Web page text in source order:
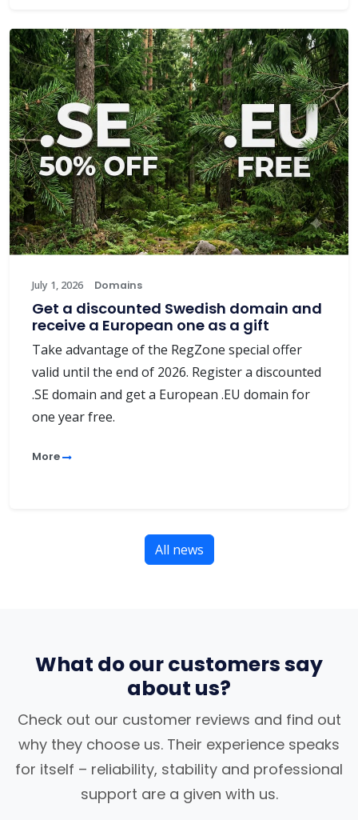
July 1, 2026 Domains
Get a discounted Swedish domain and
receive a European one as a gift
Take advantage of the RegZone special offer
valid until the end of 2026. Register a discounted
.SE domain and get a European .EU domain for
one year free.
More
All news
What do our customers say
about us?
Check out our customer reviews and find out
why they choose us. Their experience speaks
for itself – reliability, stability and professional
support are a given with us.